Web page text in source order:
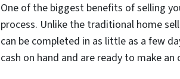
One of the biggest benefits of selling
process. Unlike the traditional home
can be completed in as little as a few
cash on hand and are ready to make